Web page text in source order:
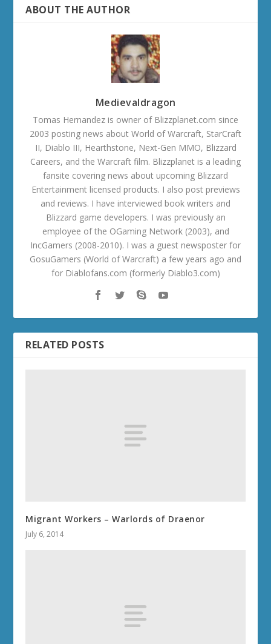
ABOUT THE AUTHOR
Medievaldragon
Tomas Hernandez is owner of Blizzplanet.com since
2003 posting news about World of Warcraft, StarCraft
II, Diablo III, Hearthstone, Next-Gen MMO, Blizzard
Careers, and the Warcraft film. Blizzplanet is a leading
fansite covering news about upcoming Blizzard
Entertainment licensed products. I also post previews
and reviews. I have interviewed book writers and
Blizzard game developers. I was previously an
employee of the OGaming Network (2003), and
IncGamers (2008-2010). I was a guest newsposter for
GosuGamers (World of Warcraft) a few years ago and
for Diablofans.com (formerly Diablo3.com)
RELATED POSTS
Migrant Workers – Warlords of Draenor
July 6, 2014